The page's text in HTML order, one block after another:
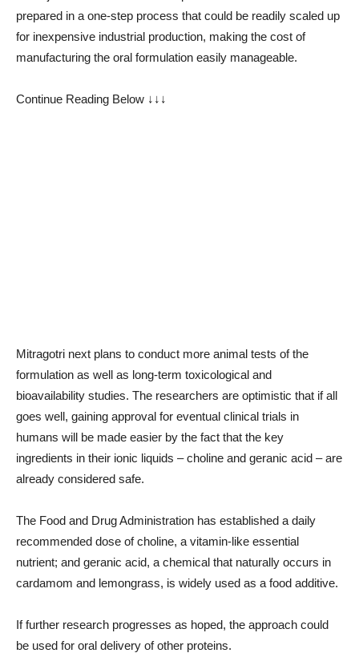
prepared in a one-step process that could be readily scaled up
for inexpensive industrial production, making the cost of
manufacturing the oral formulation easily manageable.
Continue Reading Below ↓↓↓
Mitragotri next plans to conduct more animal tests of the
formulation as well as long-term toxicological and
bioavailability studies. The researchers are optimistic that if all
goes well, gaining approval for eventual clinical trials in
humans will be made easier by the fact that the key
ingredients in their ionic liquids – choline and geranic acid – are
already considered safe.
The Food and Drug Administration has established a daily
recommended dose of choline, a vitamin-like essential
nutrient; and geranic acid, a chemical that naturally occurs in
cardamom and lemongrass, is widely used as a food additive.
If further research progresses as hoped, the approach could
be used for oral delivery of other proteins.